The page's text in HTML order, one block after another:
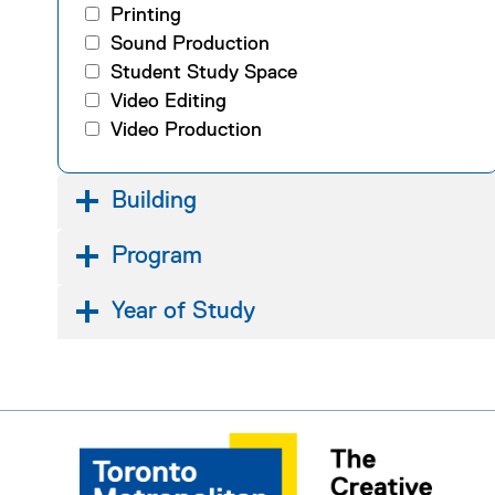
Printing
Sound Production
Student Study Space
Video Editing
Video Production
Building
Program
Year of Study